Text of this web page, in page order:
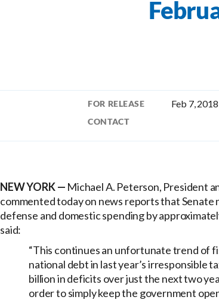
FOR RELEASE Feb 7, 2018
CONTACT
NEW YORK — Michael A. Peterson, President
commented today on news reports that
defense and domestic spending by
said:
“This continues an unfortunate trend of
national debt in last year’s irresponsible
billion in deficits over just the next two
order to simply keep the government